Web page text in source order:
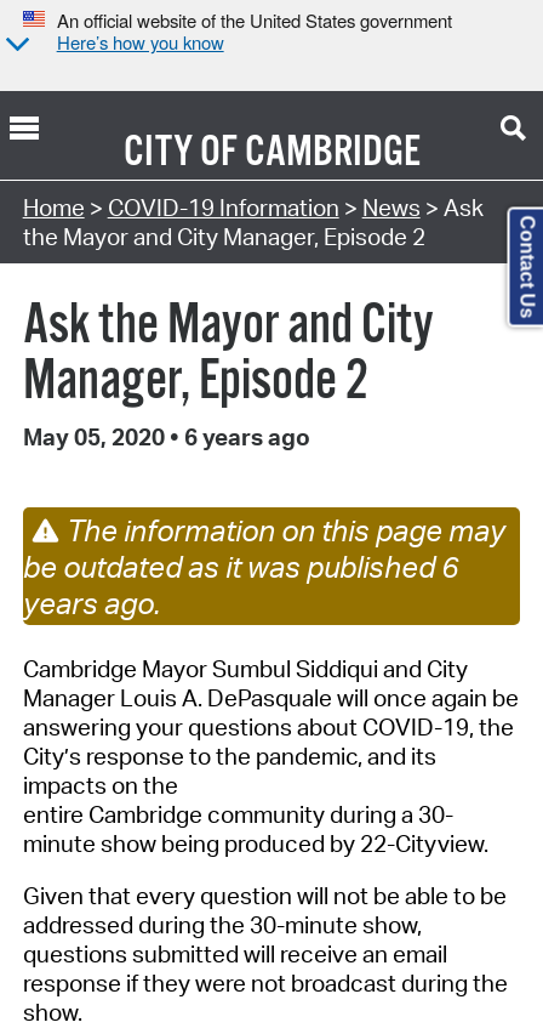
An official website of the United States government
Here’s how you know
CITY OFCAMBRIDGE
Home > COVID-19 Information > News > Ask
the Mayor and City Manager, Episode 2
Ask the Mayor and City
Manager, Episode 2
May 05, 2020 • 6 years ago
The information on this page may
be outdated as it was published 6
years ago.
Cambridge Mayor Sumbul Siddiqui and City
Manager Louis A. DePasquale will once again be
answering your questions about COVID-19, the
City’s response to the pandemic, and its
impacts on the
entire Cambridge community during a 30-
minute show being produced by 22-Cityview.
Given that every question will not be able to be
addressed during the 30-minute show,
questions submitted will receive an email
response if they were not broadcast during the
show.
Contact Us